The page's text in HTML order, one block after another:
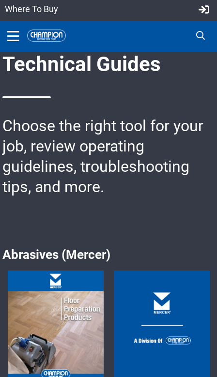
Where To Buy
Technical Guides
Choose the right tool for your
job, review operating
guidelines, troubleshooting
tips, and more.
Abrasives (Mercer)